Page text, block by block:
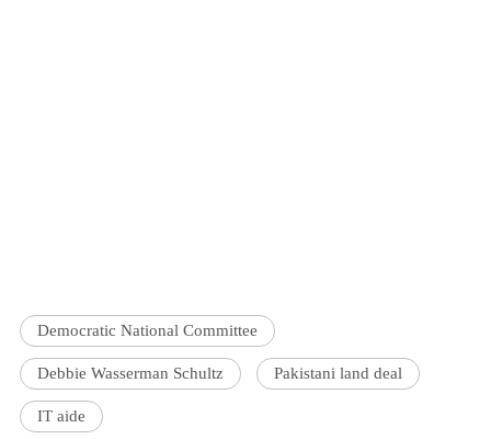
Democratic National Committee
Debbie Wasserman Schultz Pakistani land deal
IT aide